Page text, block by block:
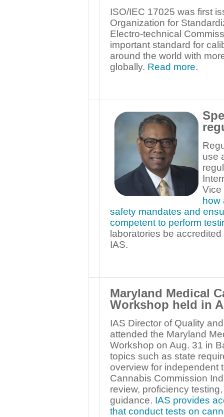
ISO/IEC 17025 was first
Organization for
Electro-technical
important standard for
around the world with
globally. Read more.
use
Vice
how
safety mandates and
competent to perform
laboratories be
IAS.
Maryland Medical
Workshop held in
IAS Director of Quality
attended the Maryland
Workshop on Aug. 31 in
topics such as state
overview for independent
Cannabis Commission
review, proficiency
guidance. IAS provides
that conduct tests on